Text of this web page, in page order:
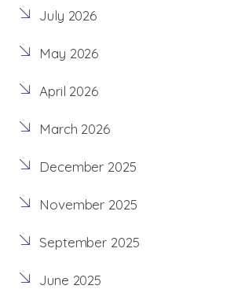
July 2026
May 2026
April 2026
March 2026
December 2025
November 2025
September 2025
June 2025